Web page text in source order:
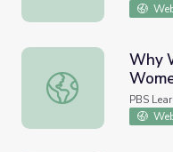
Why We Still Love
Why
PBS